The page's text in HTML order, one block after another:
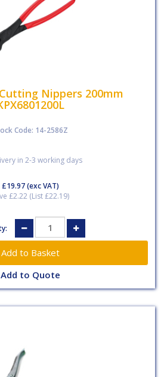
Nippers 200mm
Code: 14-2586Z
in 2-3 working days
£19.97(exc VAT)
£2.22 (List £22.19)
Add to Quote